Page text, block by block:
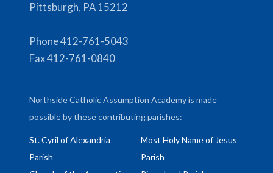
Pittsburgh, PA 15212
Phone 412-761-5043
Fax 412-761-0840
Northside Catholic Assumption Academy is made
possible by these contributing parishes:
St. Cyril of Alexandria
Parish
Most Holy Name of Jesus
Parish